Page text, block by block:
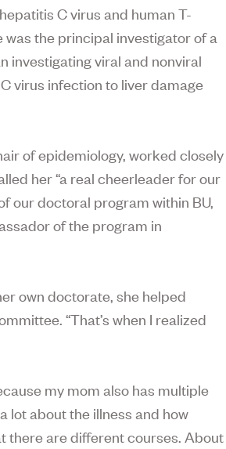
C virus and human T-
the principal investigator of a
investigating viral and nonviral
virus infection to liver damage
of epidemiology, worked closely
her “a real cheerleader for our
our doctoral program within BU,
of the program in
own doctorate, she helped
“That’s when I realized
my mom also has multiple
lot about the illness and how
there are different courses. About